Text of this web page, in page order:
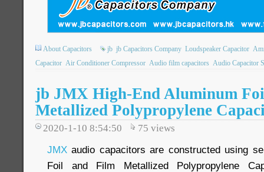
About Capacitors jb jb Capacitors Company Loudspeaker Capacitor
Capacitor Air Conditioner Compressor Audio film capacitors Audio Capacitor
jb JMX High-End Aluminum
Metallized Polypropylene
2020-1-10 8:54:50 75 views
JMX audio capacitors are constructed using
Foil and Film Metallized Polypropylene